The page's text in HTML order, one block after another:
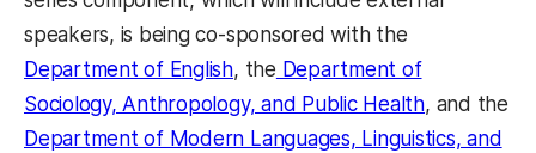
speakers, is being co-sponsored with the
Department of English, the Department of
Sociology, Anthropology, and Public Health, and the
Department of Modern Languages, Linguistics, and